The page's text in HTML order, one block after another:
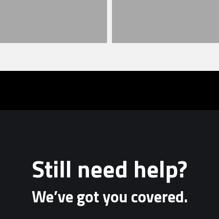
Still need help?
We’ve got you covered.